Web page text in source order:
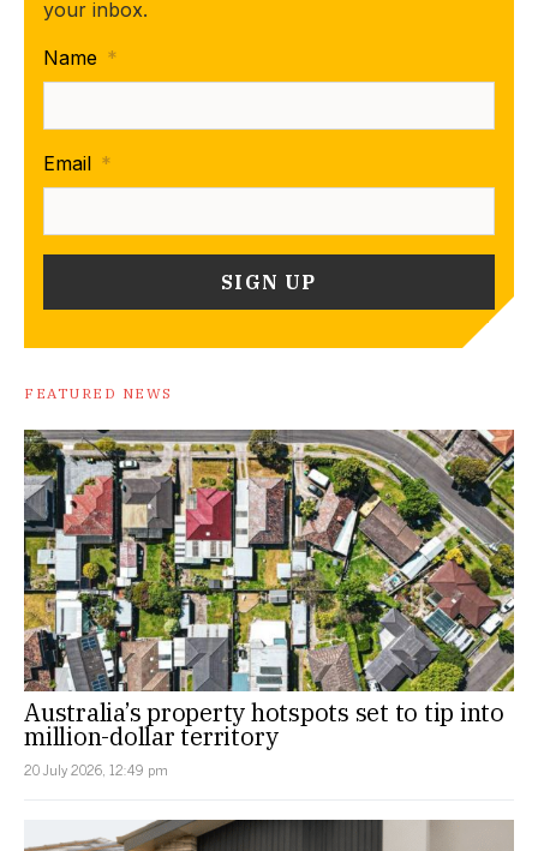
your inbox.
Name *
Email *
FEATURED NEWS
Australia’s property hotspots set to tip into
million-dollar territory
20 July 2026, 12:49 pm